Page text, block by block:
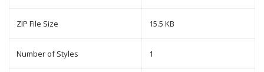
ZIP File Size 15.5 KB
Number of Styles 1